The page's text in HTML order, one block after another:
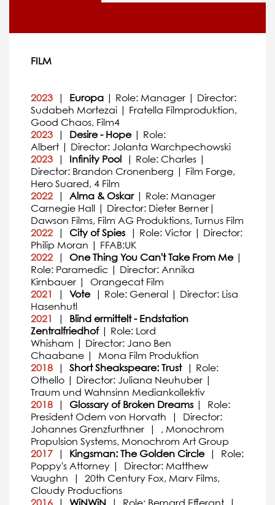
FILM
2023 | Europa | Role: Manager | Director:
Sudabeh Mortezai | Fratella Filmproduktion,
Good Chaos, Film4
2023 | Desire - Hope| Role:
Albert | Director: Jolanta Warchpechowski
2023 | Infinity Pool | Role: Charles |
Director: Brandon Cronenberg | Film Forge,
Hero Suared, 4 Film
2022 | Alma & Oskar| Role: Manager
Carnegie Hall | Director: Dieter Berner|
Dawson Films, Film AG Produktions, Turnus Film
2022 | City of Spies | Role: Victor | Director:
Philip Moran | FFAB:UK
2022 | One Thing You Can't Take From Me|
Role: Paramedic | Director: Annika
Kirnbauer | Orangecat Film
2021
| Vote | Role: General | Director: Lisa
Hasenhutl
2021
| Blind ermittelt - Endstation
Zentralfriedhof| Role: Lord
Whisham | Director: Jano Ben
Chaabane | Mona Film Produktion
2018 | Short Sheakspeare: Trust | Role:
Othello | Director: Juliana Neuhuber |
Traum und Wahnsinn Mediankollektiv
2018 | Glossary of Broken Dreams | Role:
President Odem von Horvath | Director:
Johannes Grenzfurthner | , Monochrom
Propulsion Systems, Monochrom Art Group
2017 | Kingsman: The Golden Circle| Role:
Poppy's Attorney | Director: Matthew
Vaughn | 20th Century Fox, Marv Films,
Cloudy Productions
2016 | WiNWiN | Role: Bernard Efferant |